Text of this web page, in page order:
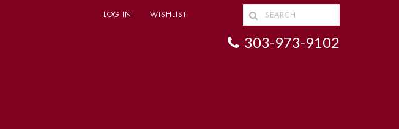
LOG IN WISHLIST
303-973-9102